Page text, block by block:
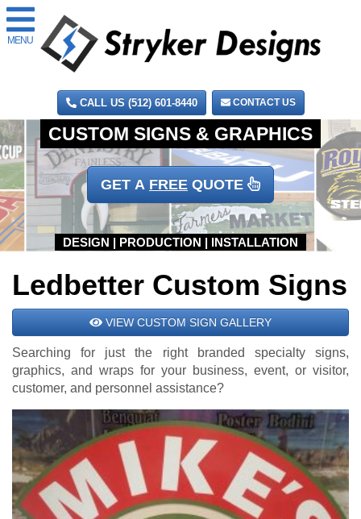
MENU
CALL US (512) 601-8440 CONTACT US
GET A FREE QUOTE
Ledbetter Custom Signs
VIEW CUSTOM SIGN GALLERY
Searching for just the right branded specialty signs,
graphics, and wraps for your business, event, or visitor,
customer, and personnel assistance?